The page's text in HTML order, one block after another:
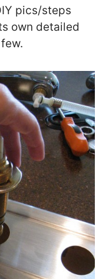
pics/steps
own detailed